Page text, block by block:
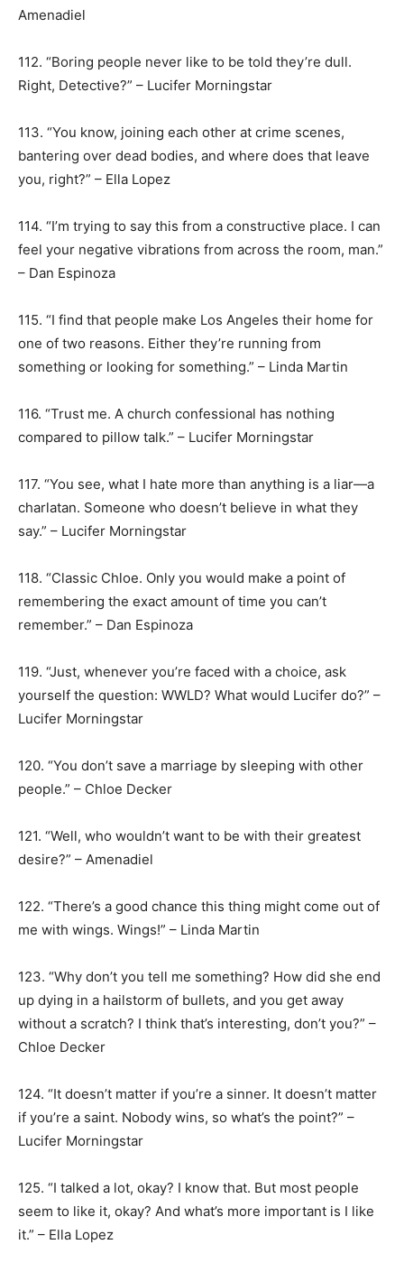
Amenadiel
112. “Boring people never like to be told they’re dull.
Right, Detective?” – Lucifer Morningstar
113. “You know, joining each other at crime scenes,
bantering over dead bodies, and where does that leave
you, right?” – Ella Lopez
114. “I’m trying to say this from a constructive place. I can
feel your negative vibrations from across the room, man.”
– Dan Espinoza
115. “I find that people make Los Angeles their home for
one of two reasons. Either they’re running from
something or looking for something.” – Linda Martin
116. “Trust me. A church confessional has nothing
compared to pillow talk.” – Lucifer Morningstar
117. “You see, what I hate more than anything is a liar—a
charlatan. Someone who doesn’t believe in what they
say.” – Lucifer Morningstar
118. “Classic Chloe. Only you would make a point of
remembering the exact amount of time you can’t
remember.” – Dan Espinoza
119. “Just, whenever you’re faced with a choice, ask
yourself the question: WWLD? What would Lucifer do?” –
Lucifer Morningstar
120. “You don’t save a marriage by sleeping with other
people.” – Chloe Decker
121. “Well, who wouldn’t want to be with their greatest
desire?” – Amenadiel
122. “There’s a good chance this thing might come out of
me with wings. Wings!” – Linda Martin
123. “Why don’t you tell me something? How did she end
up dying in a hailstorm of bullets, and you get away
without a scratch? I think that’s interesting, don’t you?” –
Chloe Decker
124. “It doesn’t matter if you’re a sinner. It doesn’t matter
if you’re a saint. Nobody wins, so what’s the point?” –
Lucifer Morningstar
125. “I talked a lot, okay? I know that. But most people
seem to like it, okay? And what’s more important is I like
it.” – Ella Lopez